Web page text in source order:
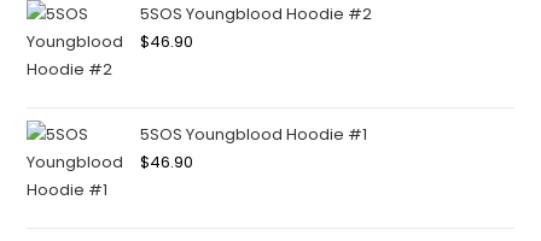
5SOS Youngblood Hoodie #2
$46.90
5SOS Youngblood Hoodie #1
$46.90